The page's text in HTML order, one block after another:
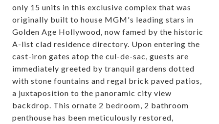
only 15 units in this exclusive complex that was
originally built to house MGM's leading stars in
Golden Age Hollywood, now famed by the historic
A-list clad residence directory. Upon entering the
cast-iron gates atop the cul-de-sac, guests are
immediately greeted by tranquil gardens dotted
with stone fountains and regal brick paved patios,
a juxtaposition to the panoramic city view
backdrop. This ornate 2 bedroom, 2 bathroom
penthouse has been meticulously restored,